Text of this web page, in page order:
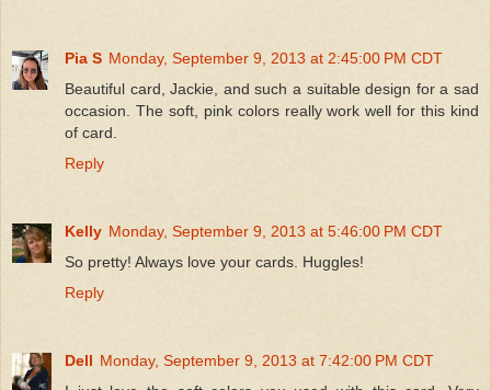
Pia S Monday, September 9, 2013 at 2:45:00 PM CDT
Beautiful card, Jackie, and such a suitable design for a sad
occasion. The soft, pink colors really work well for this kind
of card.
Reply
Kelly Monday, September 9, 2013 at 5:46:00 PM CDT
So pretty! Always love your cards. Huggles!
Reply
Dell Monday, September 9, 2013 at 7:42:00 PM CDT